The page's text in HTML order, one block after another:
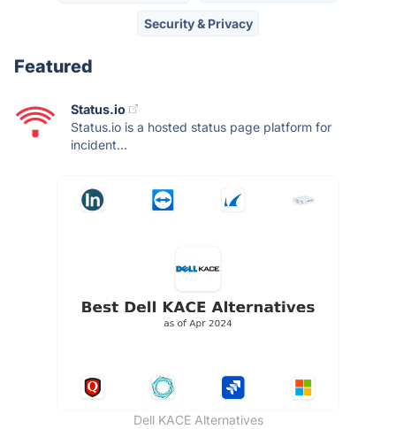
Security & Privacy
Featured
Status.io
Status.io is a hosted status page platform for
incident...
Dell KACE Alternatives